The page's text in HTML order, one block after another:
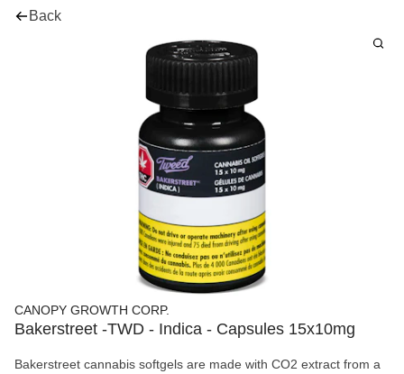
Back
CANOPY GROWTH CORP.
Bakerstreet -TWD - Indica - Capsules 15x10mg
Bakerstreet cannabis softgels are made with CO2 extract from a